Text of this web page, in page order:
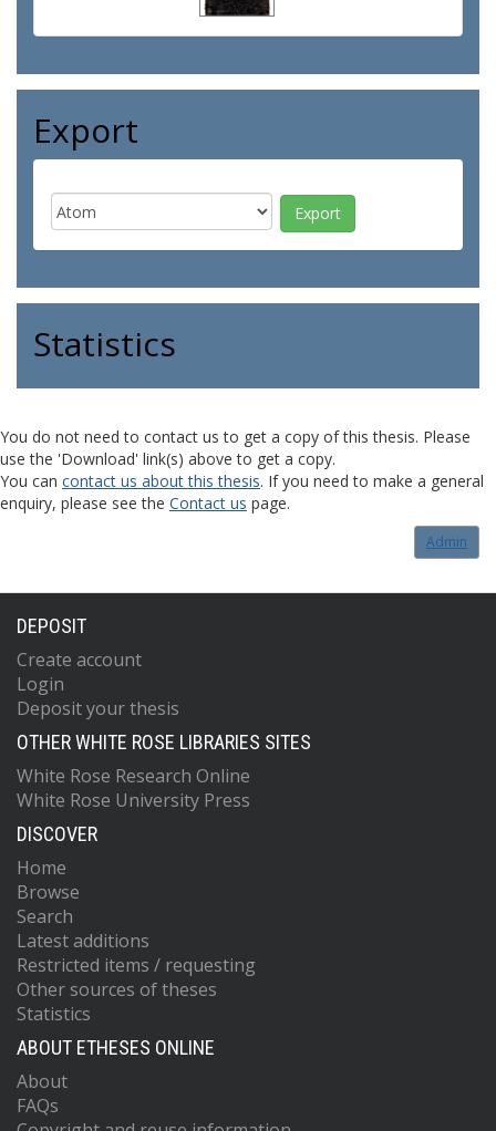
Export
Statistics
You do not need to contact us to get a copy of this thesis. Please
use the 'Download' link(s) above to get a copy.
You can contact us about this thesis. If you need to make a general
enquiry, please see the Contact us page.
Admin
DEPOSIT
Create account
Login
Deposit your thesis
OTHER WHITE ROSE LIBRARIES SITES
White Rose Research Online
White Rose University Press
DISCOVER
Home
Browse
Search
Latest additions
Restricted items / requesting
Other sources of theses
Statistics
ABOUT ETHESES ONLINE
About
FAQs